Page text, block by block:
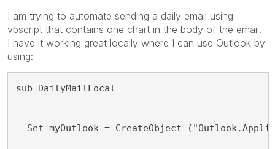
I am trying to automate sending a daily email using
vbscript that contains one chart in the body of the email.
I have it working great locally where I can use Outlook by
using:
sub DailyMailLocal
Set myOutlook = CreateObject